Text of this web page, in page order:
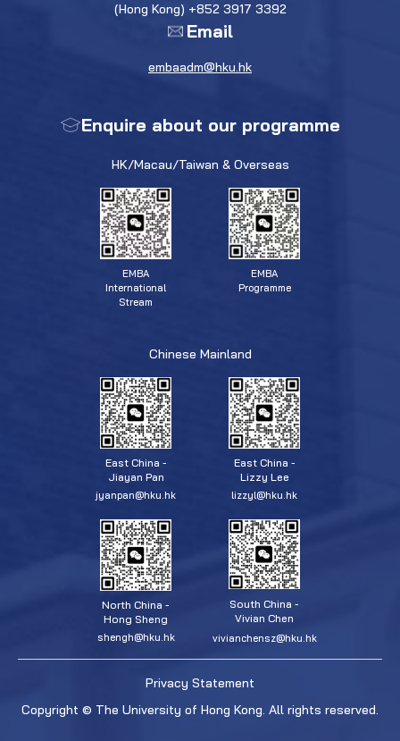
(Hong Kong) +852 3917 3392
Email
embaadm@hku.hk
Enquire about our programme
HK/Macau/Taiwan & Overseas
EMBA
International
Stream
EMBA
Programme
Chinese Mainland
East China -
Jiayan Pan
jyanpan@hku.hk
East China -
Lizzy Lee
lizzyl@hku.hk
North China -
Hong Sheng
shengh@hku.hk
South China -
Vivian Chen
vivianchensz@hku.hk
Privacy Statement
Copyright © The University of Hong Kong. All rights reserved.